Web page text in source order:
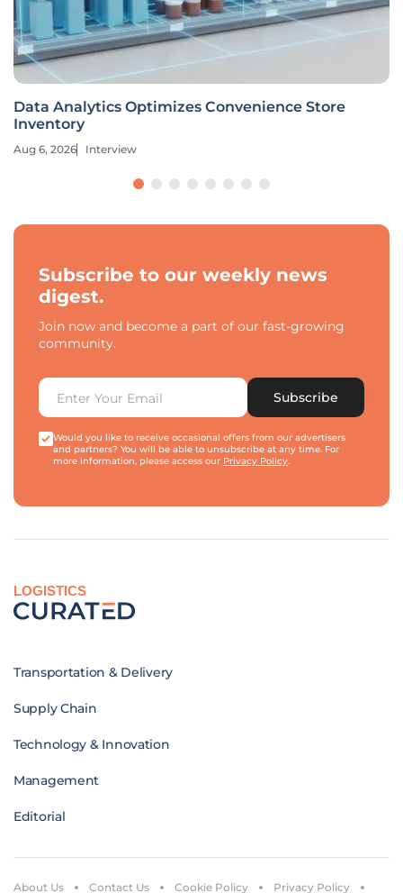
Data Analytics Optimizes Convenience Store
Inventory
Aug 6, 2026 Interview
Subscribe to our weekly news
digest.
Join now and become a part of our fast-growing
community.
Subscribe
Would you like to receive occasional offers from our advertisers
and partners? You will be able to unsubscribe at any time. For
more information, please access our Privacy Policy.
LOGISTICS
Transportation & Delivery
Supply Chain
Technology & Innovation
Management
Editorial
About Us Contact Us Cookie Policy Privacy Policy